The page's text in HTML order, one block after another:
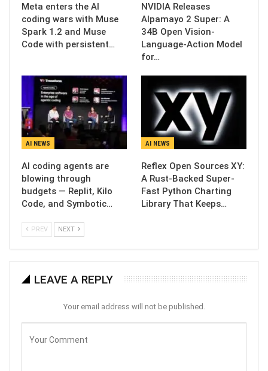
Meta enters the AI
coding wars with Muse
Spark 1.2 and Muse
Code with persistent…
NVIDIA Releases
Alpamayo 2 Super: A
34B Open Vision-
Language-Action Model
for…
AI NEWS
AI coding agents are
blowing through
budgets — Replit, Kilo
Code, and Symbotic…
AI NEWS
Reflex Open Sources XY:
A Rust-Backed Super-
Fast Python Charting
Library That Keeps…
PREV NEXT
LEAVE A REPLY
Your email address will not be published.